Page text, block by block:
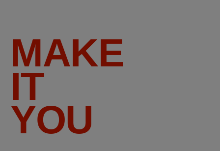
MAKE
IT
YOU